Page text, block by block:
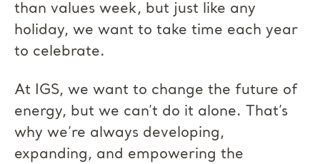
than values week, but just like any
holiday, we want to take time each year
to celebrate.
At IGS, we want to change the future of
energy, but we can’t do it alone. That’s
why we’re always developing,
expanding, and empowering the